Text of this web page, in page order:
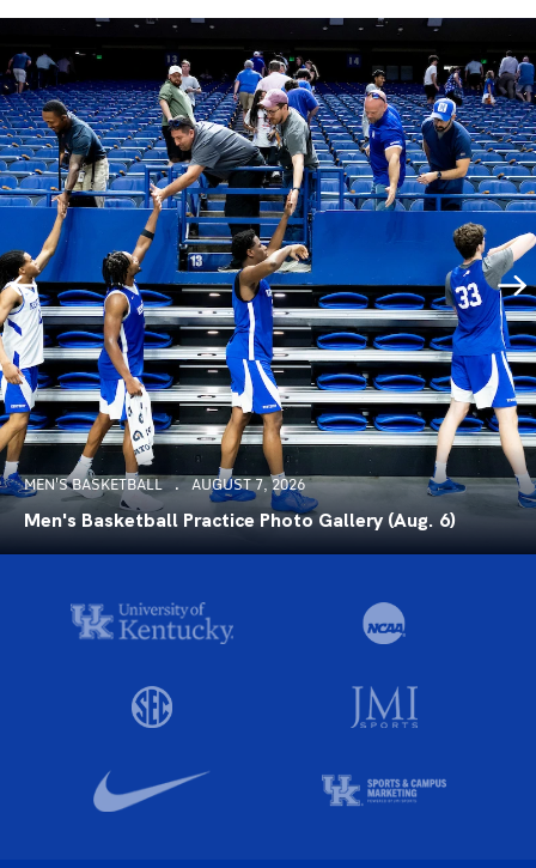
MEN'S BASKETBALL AUGUST 7, 2026
Men's Basketball Practice Photo Gallery (Aug. 6)